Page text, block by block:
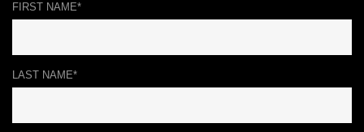
FIRST NAME*
LAST NAME*